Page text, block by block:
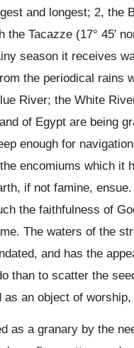
and longest; 2, the
Tacazze (17° 45′
season it receives
the periodical rains
River; the White
of Egypt are being
enough for
encomiums which
if not famine,
the faithfulness of
The waters of the
and has the
than to scatter the
as an object of
as a granary by the